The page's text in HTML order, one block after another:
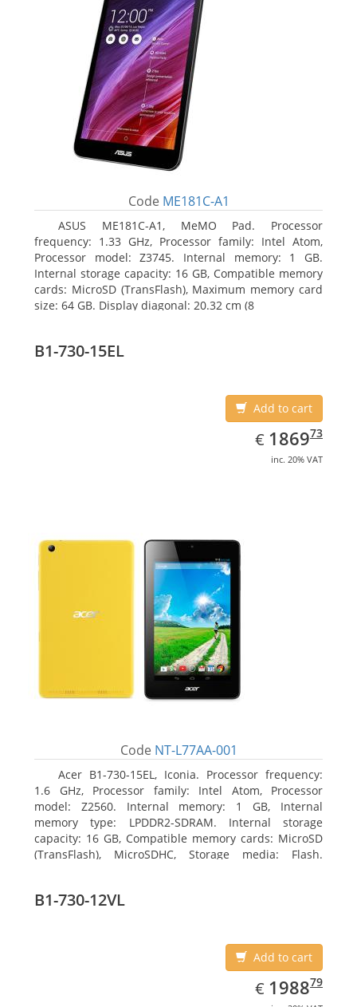
Code ME181C-A1
ASUS ME181C-A1, MeMO Pad. Processor
frequency: 1.33 GHz, Processor family: Intel Atom,
Processor model: Z3745. Internal memory: 1 GB.
Internal storage capacity: 16 GB, Compatible memory
cards: MicroSD (TransFlash), Maximum memory card
size: 64 GB. Display diagonal: 20.32 cm (8
B1-730-15EL
Add to cart
€ EUR
1869.73
186973
inc. 20% VAT
Code NT-L77AA-001
Acer B1-730-15EL, Iconia. Processor frequency:
1.6 GHz, Processor family: Intel Atom, Processor
model: Z2560. Internal memory: 1 GB, Internal
memory type: LPDDR2-SDRAM. Internal storage
capacity: 16 GB, Compatible memory cards: MicroSD
(TransFlash), MicroSDHC, Storage media: Flash.
B1-730-12VL
Add to cart
€ EUR
1988.79
198879